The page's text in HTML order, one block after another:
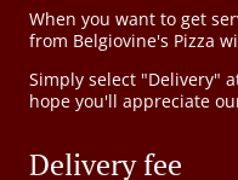
When you want to get
from Belgiovine's Pizza
Simply select "Delivery"
hope you'll appreciate
Delivery fee